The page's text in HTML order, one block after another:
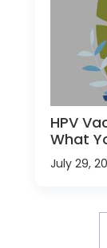
HPV
What
July 29,